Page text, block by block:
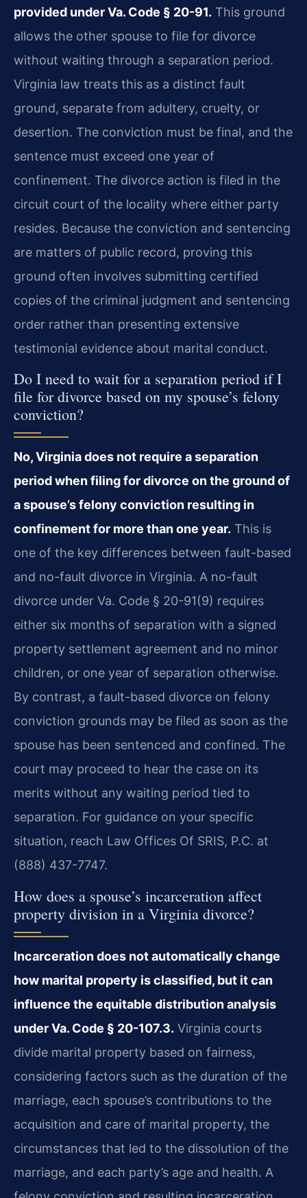
provided under Va. Code § 20-91. This ground
allows the other spouse to file for divorce
without waiting through a separation period.
Virginia law treats this as a distinct fault
ground, separate from adultery, cruelty, or
desertion. The conviction must be final, and the
sentence must exceed one year of
confinement. The divorce action is filed in the
circuit court of the locality where either party
resides. Because the conviction and sentencing
are matters of public record, proving this
ground often involves submitting certified
copies of the criminal judgment and sentencing
order rather than presenting extensive
testimonial evidence about marital conduct.
Do I need to wait for a separation period if I
file for divorce based on my spouse’s felony
conviction?
No, Virginia does not require a separation
period when filing for divorce on the ground of
a spouse’s felony conviction resulting in
confinement for more than one year. This is
one of the key differences between fault-based
and no-fault divorce in Virginia. A no-fault
divorce under Va. Code § 20-91(9) requires
either six months of separation with a signed
property settlement agreement and no minor
children, or one year of separation otherwise.
By contrast, a fault-based divorce on felony
conviction grounds may be filed as soon as the
spouse has been sentenced and confined. The
court may proceed to hear the case on its
merits without any waiting period tied to
separation. For guidance on your specific
situation, reach Law Offices Of SRIS, P.C. at
(888) 437-7747.
How does a spouse’s incarceration affect
property division in a Virginia divorce?
Incarceration does not automatically change
how marital property is classified, but it can
influence the equitable distribution analysis
under Va. Code § 20-107.3. Virginia courts
divide marital property based on fairness,
considering factors such as the duration of the
marriage, each spouse’s contributions to the
acquisition and care of marital property, the
circumstances that led to the dissolution of the
marriage, and each party’s age and health. A